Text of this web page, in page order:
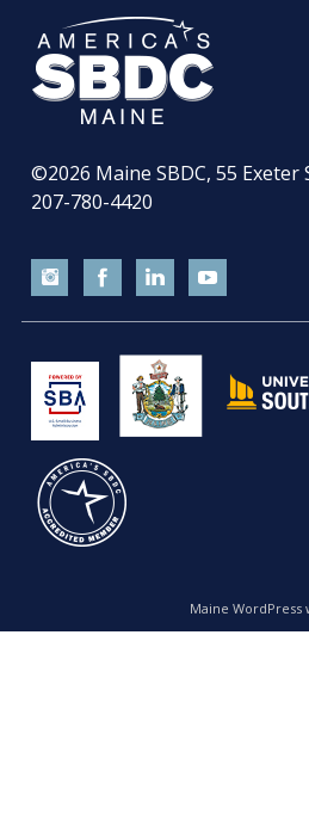
©2026 Maine SBDC, 55
207-780-4420
Maine